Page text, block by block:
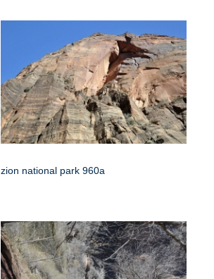
zion national park 960a